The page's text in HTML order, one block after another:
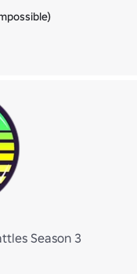
Season 3